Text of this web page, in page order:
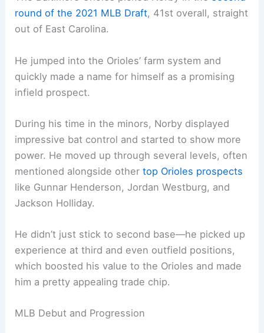
round of the 2021 MLB Draft, 41st overall, straight
out of East Carolina.
He jumped into the Orioles’ farm system and
quickly made a name for himself as a promising
infield prospect.
During his time in the minors, Norby displayed
impressive bat control and started to show more
power. He moved up through several levels, often
mentioned alongside othertop Orioles prospects
like Gunnar Henderson, Jordan Westburg, and
Jackson Holliday.
He didn’t just stick to second base—he picked up
experience at third and even outfield positions,
which boosted his value to the Orioles and made
him a pretty appealing trade chip.
MLB Debut and Progression